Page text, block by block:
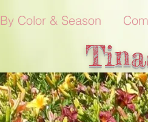
By Color & Season